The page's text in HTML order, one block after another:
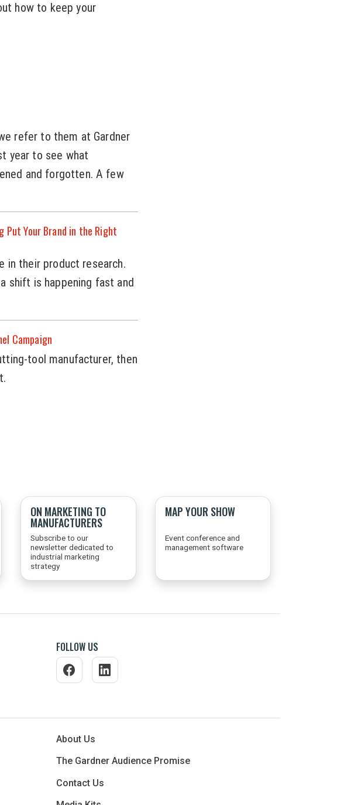
how to keep your
refer to them at Gardner
year to see what
and forgotten. A few
Put Your Brand in the Right
in their product research.
shift is happening fast and
Campaign
tool manufacturer, then
ON MARKETING TO
MANUFACTURERS
Subscribe to our
newsletter dedicated to
industrial marketing
strategy
MAP YOUR SHOW
Event conference and
management software
FOLLOW US
About Us
The Gardner Audience Promise
Contact Us